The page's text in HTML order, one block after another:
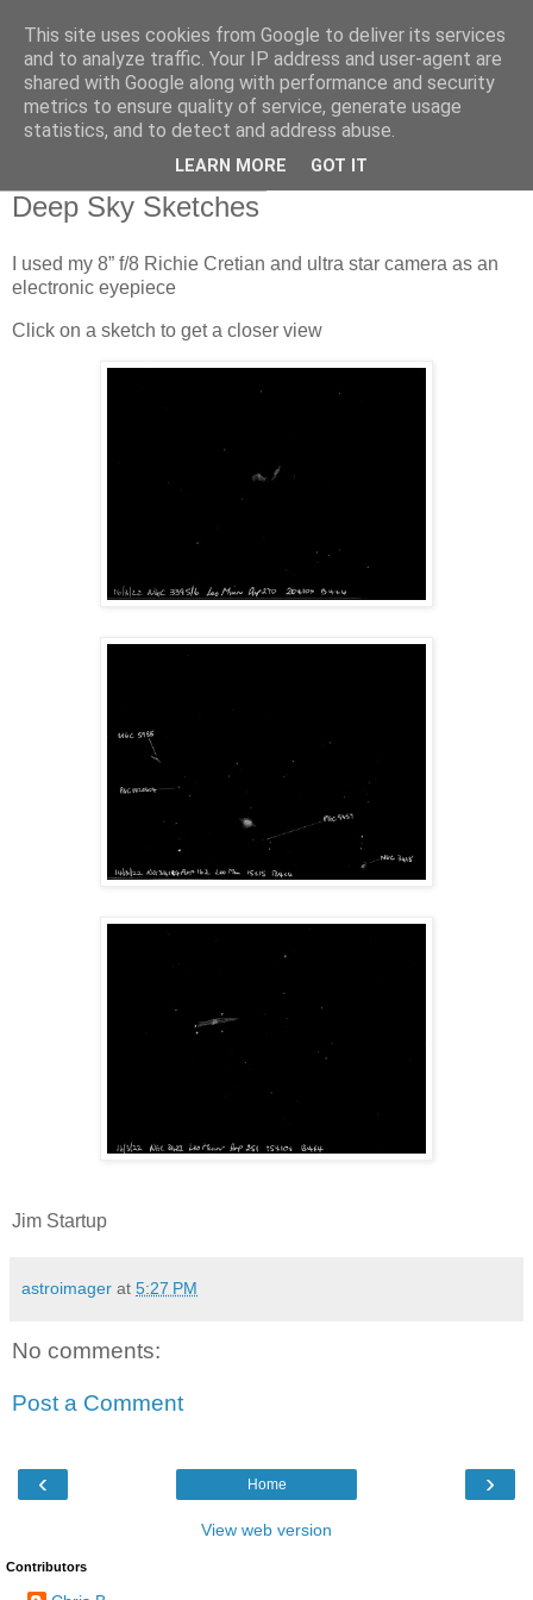
Swansea Astronomical
Society Blog
Deep Sky Sketches
I used my 8” f/8 Richie Cretian and ultra star camera as an
electronic eyepiece
Click on a sketch to get a closer view
Jim Startup
astroimager at 5:27 PM
No comments:
Post a Comment
‹ ›
Home
View web version
Contributors
This site uses cookies from Google to deliver its services
and to analyze traffic. Your IP address and user-agent are
shared with Google along with performance and security
metrics to ensure quality of service, generate usage
statistics, and to detect and address abuse.
LEARN MORE GOT IT